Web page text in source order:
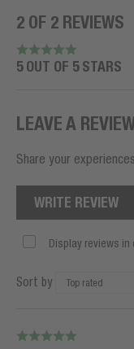
2 OF 2 REVIEWS
5 OUT OF 5 STARS
LEAVE A
Share your
WRITE REVIEW
Display reviews in
Sort by